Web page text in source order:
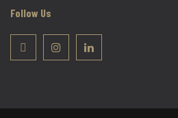
Follow Us